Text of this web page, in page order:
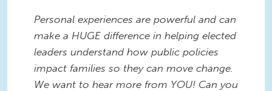
Personal experiences are powerful and can
make a HUGE difference in helping elected
leaders understand how public policies
impact families so they can move change.
We want to hear more from YOU! Can you